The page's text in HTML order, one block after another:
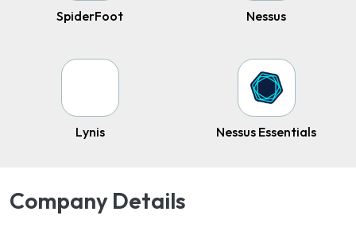
SpiderFoot Nessus
Lynis Nessus Essentials
Company Details